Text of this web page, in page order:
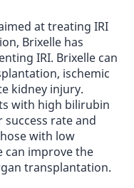
at treating IRI
Brixelle has
IRI. Brixelle can
ischemic
kidney injury.
with high bilirubin
success rate and
with low
can improve the
transplantation.